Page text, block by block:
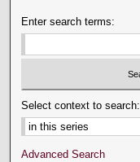
Enter search terms:
Select context to search:
Advanced Search